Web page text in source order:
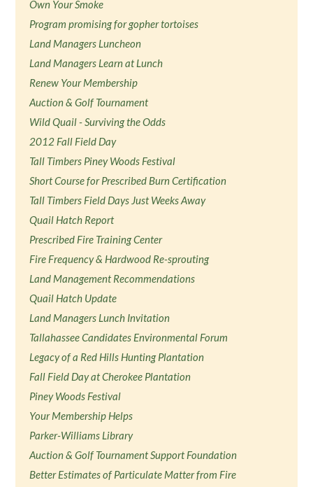
Own Your Smoke
Program promising for gopher tortoises
Land Managers Luncheon
Land Managers Learn at Lunch
Renew Your Membership
Auction & Golf Tournament
Wild Quail - Surviving the Odds
2012 Fall Field Day
Tall Timbers Piney Woods Festival
Short Course for Prescribed Burn Certification
Tall Timbers Field Days Just Weeks Away
Quail Hatch Report
Prescribed Fire Training Center
Fire Frequency & Hardwood Re-sprouting
Land Management Recommendations
Quail Hatch Update
Land Managers Lunch Invitation
Tallahassee Candidates Environmental Forum
Legacy of a Red Hills Hunting Plantation
Fall Field Day at Cherokee Plantation
Piney Woods Festival
Your Membership Helps
Parker-Williams Library
Auction & Golf Tournament Support Foundation
Better Estimates of Particulate Matter from Fire